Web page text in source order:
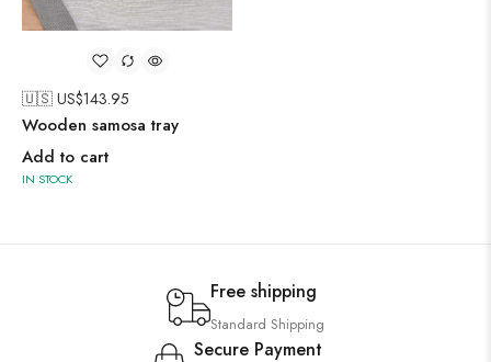
🇺🇸 US$143.95
Wooden samosa tray
Add to cart
IN STOCK
Free shipping
Standard Shipping
Secure Payment